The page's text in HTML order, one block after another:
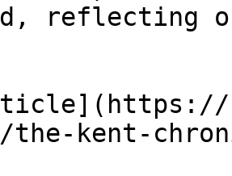
reflecting
kent-